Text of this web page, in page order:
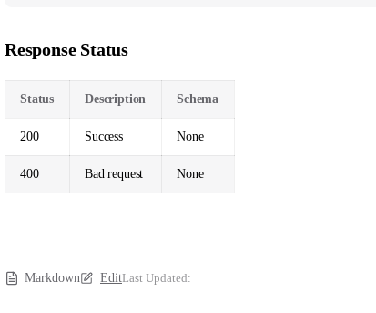
Response Status
Status Description Schema
200 Success None
400 Bad request None
Markdown EditLast Updated: